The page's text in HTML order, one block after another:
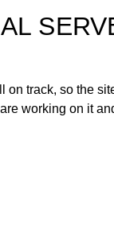
on track, so the
working on it